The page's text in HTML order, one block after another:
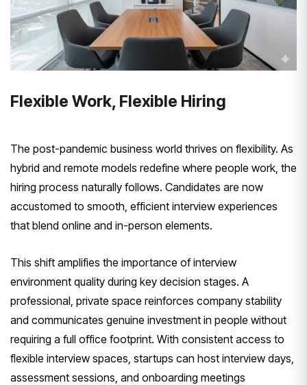
Flexible Work, Flexible Hiring
The post-pandemic business world thrives on flexibility. As
hybrid and remote models redefine where people work, the
hiring process naturally follows. Candidates are now
accustomed to smooth, efficient interview experiences
that blend online and in-person elements.
This shift amplifies the importance of interview
environment quality during key decision stages. A
professional, private space reinforces company stability
and communicates genuine investment in people without
requiring a full office footprint. With consistent access to
flexible interview spaces, startups can host interview days,
assessment sessions, and onboarding meetings